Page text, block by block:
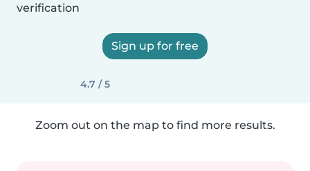
verification
Sign up for free
4.7 / 5
Zoom out on the map to find more results.